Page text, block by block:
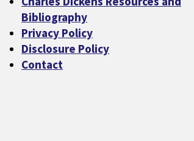
Bibliography
Privacy Policy
Disclosure Policy
Contact